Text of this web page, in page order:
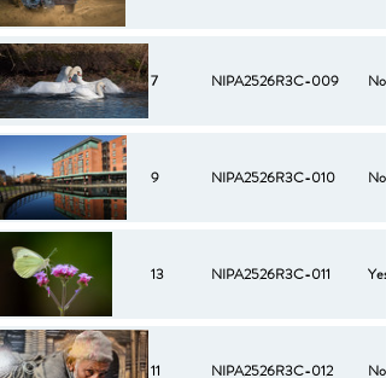
7 NIPA2526R3C-009 No
9 NIPA2526R3C-010 No
13 NIPA2526R3C-011 Yes
11 NIPA2526R3C-012 No